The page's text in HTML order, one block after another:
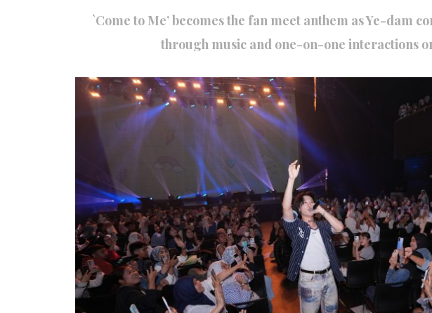
`Come to Me’ becomes the fan meet anthem as Ye-dam
through music and one-on-one interactions